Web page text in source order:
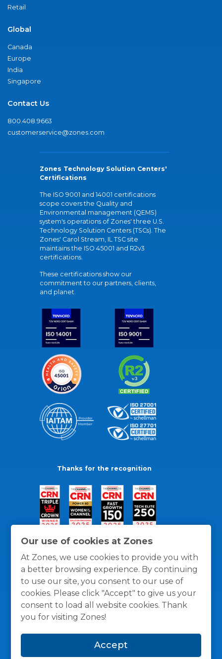
Our use of cookies at Zones
At Zones, we use cookies to provide you with
a better browsing experience. By continuing
to use our site, you consent to our use of
cookies. Please click "Accept" to give us your
consent to load all website cookies. Thank
you for visiting Zones!
Accept
Retail
Global
Canada
Europe
India
Singapore
Contact Us
800.408.9663
customerservice@zones.com
Zones Technology Solution Centers'
Certifications
The ISO 9001 and 14001 certifications
scope covers the Quality and
Environmental management (QEMS)
system's operations of Zones' three U.S.
Technology Solution Centers (TSCs). The
Zones' Carol Stream, IL TSC site
maintains the ISO 45001 and R2v3
certifications.
These certifications show our
commitment to our partners, clients,
and planet.
Thanks for the recognition